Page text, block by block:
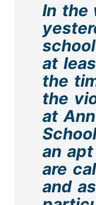
In the
at
the
the
at
an
are
and